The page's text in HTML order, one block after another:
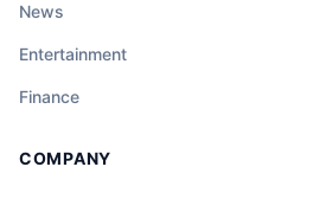
News
Entertainment
Finance
COMPANY